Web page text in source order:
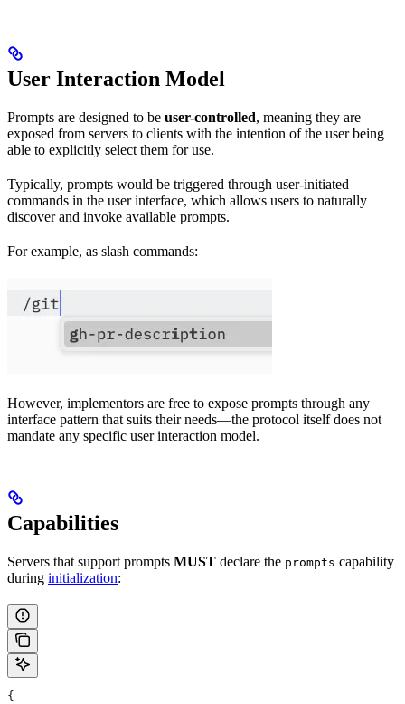
User Interaction Model
Prompts are designed to be user-controlled, meaning they are
exposed from servers to clients with the intention of the user being
able to explicitly select them for use.
Typically, prompts would be triggered through user-initiated
commands in the user interface, which allows users to naturally
discover and invoke available prompts.
For example, as slash commands:
However, implementors are free to expose prompts through any
interface pattern that suits their needs—the protocol itself does not
mandate any specific user interaction model.
Capabilities
Servers that support prompts MUST declare the prompts capability
during initialization:
{